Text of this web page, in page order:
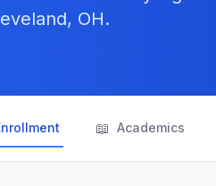
OH.
📖 Academics